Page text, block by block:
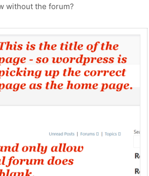
without the forum?